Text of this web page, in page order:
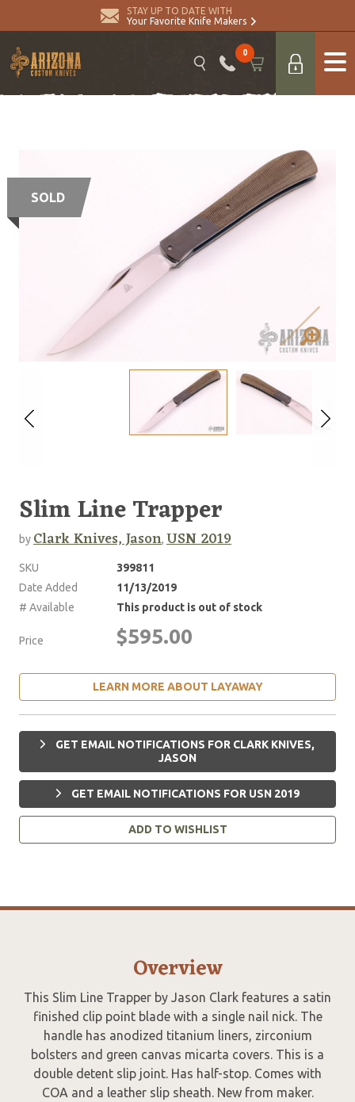
STAY UP TO DATE WITH
Your Favorite Knife Makers
0
SOLD
Slim Line Trapper
byClark Knives, Jason, USN 2019
SKU
399811
Date Added
11/13/2019
# Available
This product is out of stock
Price $595.00
LEARN MORE ABOUT LAYAWAY
GET EMAIL NOTIFICATIONS FOR CLARK KNIVES,
JASON
GET EMAIL NOTIFICATIONS FOR USN 2019
ADD TO WISHLIST
Overview
This Slim Line Trapper by Jason Clark features a satin
finished clip point blade with a single nail nick. The
handle has anodized titanium liners, zirconium
bolsters and green canvas micarta covers. This is a
double detent slip joint. Has half-stop. Comes with
COA and a leather slip sheath. New from maker.